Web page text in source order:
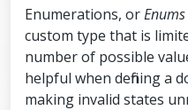
Enumerations, orEnums
custom type that is
number of possible
helpful when defining a
making invalid states